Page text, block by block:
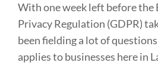
With one week left before the
Privacy Regulation (GDPR)
been fielding a lot of
applies to businesses here in